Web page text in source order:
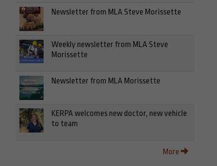
Newsletter from MLA Steve Morissette
Weekly newsletter from MLA Steve
Morissette
Newsletter from MLA Morissette
KERPA welcomes new doctor, new vehicle
to team
More